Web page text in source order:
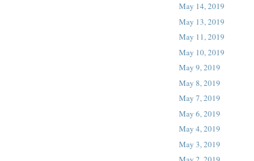
May 14, 2019
May 13, 2019
May 11, 2019
May 10, 2019
May 9, 2019
May 8, 2019
May 7, 2019
May 6, 2019
May 4, 2019
May 3, 2019